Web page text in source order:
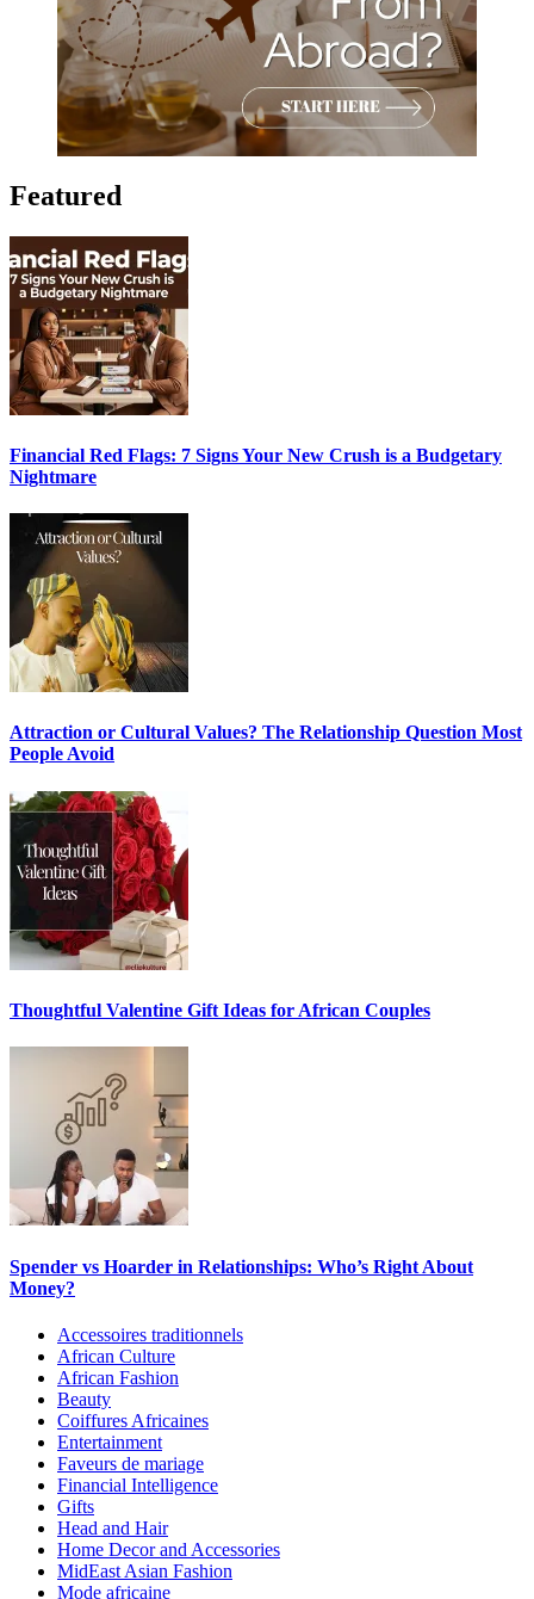
Featured
Financial Red Flags: 7 Signs Your New Crush is a Budgetary
Nightmare
Attraction or Cultural Values? The Relationship Question Most
People Avoid
Thoughtful Valentine Gift Ideas for African Couples
Spender vs Hoarder in Relationships: Who’s Right About
Money?
Accessoires traditionnels
African Culture
African Fashion
Beauty
Coiffures Africaines
Entertainment
Faveurs de mariage
Financial Intelligence
Gifts
Head and Hair
Home Decor and Accessories
MidEast Asian Fashion
Mode africaine